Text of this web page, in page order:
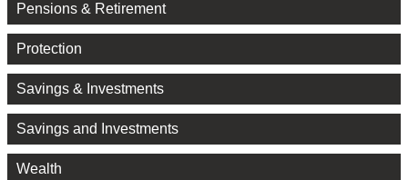
Pensions & Retirement
Protection
Savings & Investments
Savings and Investments
Wealth